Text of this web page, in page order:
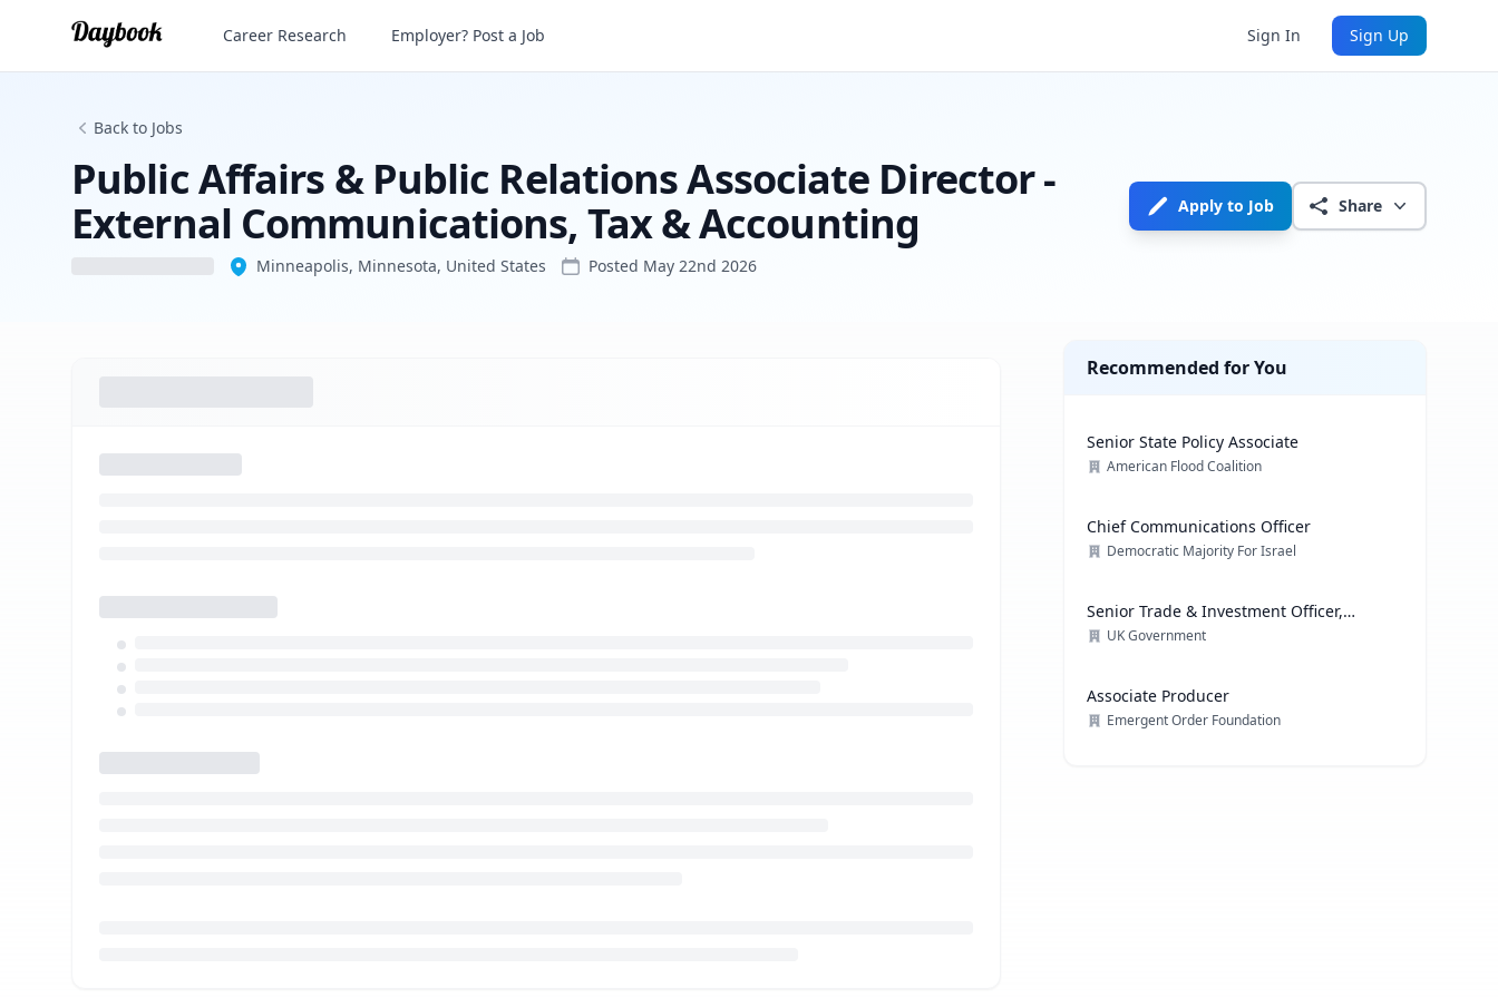
Public Affairs & Public Relations Associate Director - External Communications, Tax & Accounting
Career Research Employer? Post a Job Sign In Sign Up
Back to Jobs
Public Affairs & Public Relations Associate Director -
External Communications, Tax & Accounting
Minneapolis, Minnesota, United States Posted May 22nd 2026
Apply to Job Share
Recommended for You
Senior State Policy Associate
American Flood Coalition
Chief Communications Officer
Democratic Majority For Israel
Senior Trade & Investment Officer,
Technology
UK Government
Associate Producer
Emergent Order Foundation